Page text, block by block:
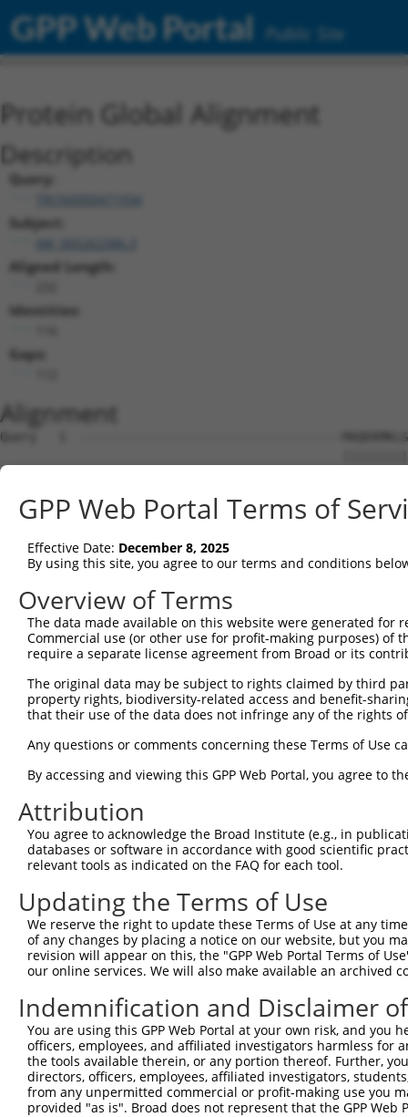
GPP Web Portal Public Site
Protein Global Alignment
Description
Query:
Subject:
Aligned Length:
Identities:
Gaps:
Alignment
Query   1  ------------------------------------
Sbjct   1
Query  39
Sbjct  75
Query 113  LKL-
Sbjct 149
Sbjct 158  ----------  157
GPP Web Portal Terms of
Effective Date: December 8, 2025
By using this site, you agree to our terms and conditions
Overview of Terms
The data made available on this website were generated
Commercial use (or other use for profit-making purposes) of
require a separate license agreement from Broad or its
The original data may be subject to rights claimed by third
property rights, biodiversity-related access and benefit-
that their use of the data does not infringe any of the rights
Any questions or comments concerning these Terms of Use
By accessing and viewing this GPP Web Portal, you agree to
Attribution
You agree to acknowledge the Broad Institute (e.g., in
databases or software in accordance with good scientific
relevant tools as indicated on the FAQ for each tool.
Updating the Terms of Use
We reserve the right to update these Terms of Use at any
of any changes by placing a notice on our website, but you
revision will appear on this, the "GPP Web Portal Terms of
our online services. We will also make available an archived
Indemnification and Disclaimer
You are using this GPP Web Portal at your own risk, and
officers, employees, and affiliated investigators harmless for
the tools available therein, or any portion thereof. Further,
directors, officers, employees, affiliated investigators,
from any unpermitted commercial or profit-making use you
provided "as is". Broad does not represent that the GPP
Contact Us Terms and Conditions